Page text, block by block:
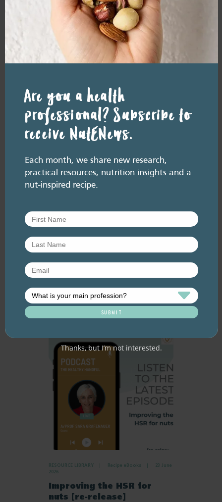
Resource Library tags
Related resource library articles
Episode 60 – Food for
thought: Eating for brain
health
July 2026. Listen here: And available everywhere
https://pod.link/thehealthyhandful About this
episode Dementia is one…
RESOURCE LIBRARY Recipe eBooks
23 June
2026
Improving the HSR for
nuts [re-release]
Are you a health
professional? Subscribe to
receive NutENews.
Each month, we share new research,
practical resources, nutrition insights and a
nut-inspired recipe.
Thanks, but I’m not interested.